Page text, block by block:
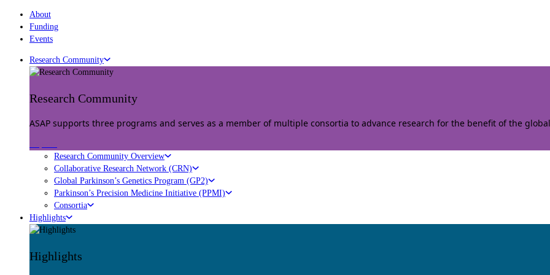
About
Funding
Events
Research Community
Research Community
ASAP supports three programs and serves as a member of multiple consortia to advance research for the benefit of the
Research Community Overview
Collaborative Research Network (CRN)
Global Parkinson’s Genetics Program (GP2)
Parkinson’s Precision Medicine Initiative (PPMI)
Consortia
Highlights
Highlights